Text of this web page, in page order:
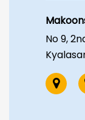
No 9,